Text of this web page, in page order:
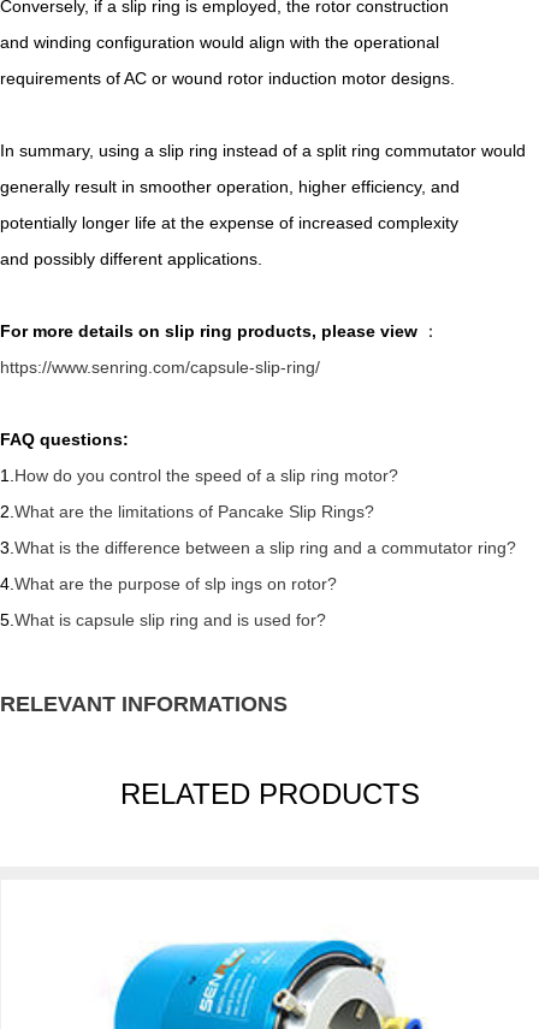
Conversely, if a slip ring is employed, the rotor construction
and winding configuration would align with the operational
requirements of AC or wound rotor induction motor designs.
In summary, using a slip ring instead of a split ring commutator would
generally result in smoother operation, higher efficiency, and
potentially longer life at the expense of increased complexity
and possibly different applications.
For more details on slip ring products, please view ：
https://www.senring.com/capsule-slip-ring/
FAQ questions:
1. How do you control the speed of a slip ring motor?
2. What are the limitations of Pancake Slip Rings?
3. What is the difference between a slip ring and a commutator ring?
4. What are the purpose of slp ings on rotor?
5. What is capsule slip ring and is used for?
RELEVANT INFORMATIONS
RELATED PRODUCTS